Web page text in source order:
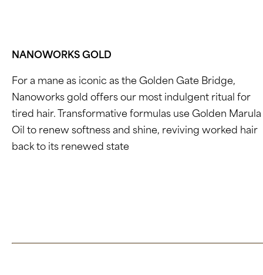
NANOWORKS GOLD
For a mane as iconic as the Golden Gate Bridge,
Nanoworks gold offers our most indulgent ritual for
tired hair. Transformative formulas use Golden Marula
Oil to renew softness and shine, reviving worked hair
back to its renewed state